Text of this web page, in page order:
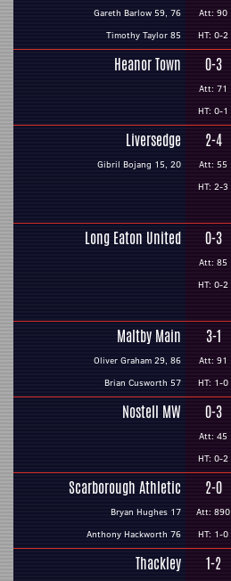
Gareth Barlow 59, 76
Timothy Taylor 85
Att: 90
HT: 0-2
Heanor Town 0-3
Att: 71
HT: 0-1
Liversedge
Gibril Bojang 15, 20
2-4
Att: 55
HT: 2-3
Long Eaton United 0-3
Att: 85
HT: 0-2
Maltby Main
Oliver Graham 29, 86
Brian Cusworth 57
3-1
Att: 91
HT: 1-0
Nostell MW 0-3
Att: 45
HT: 0-2
Scarborough Athletic
Bryan Hughes 17
Anthony Hackworth 76
2-0
Att: 890
HT: 1-0
Thackley 1-2